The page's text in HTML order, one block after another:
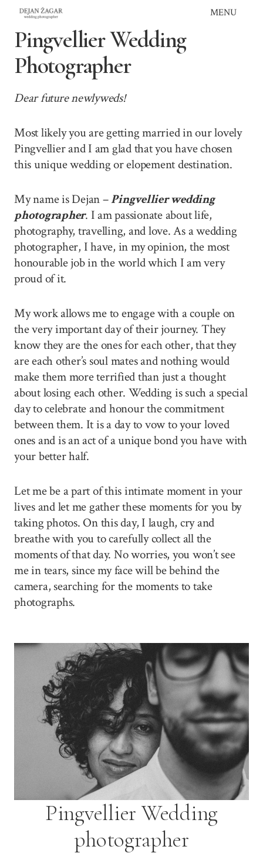
Skip
content
MENU
Pingvellier Wedding
Photographer
Dear future newlyweds!
Most likely you are getting married in our lovely
Pingvellier and I am glad that you have chosen
this unique wedding or elopement destination.
My name is Dejan –Pingvellier wedding
photographer. I am passionate about life,
photography, travelling, and love. As a wedding
photographer, I have, in my opinion, the most
honourable job in the world which I am very
proud of it.
My work allows me to engage with a couple on
the very important day of their journey. They
know they are the ones for each other, that they
are each other’s soul mates and nothing would
make them more terrified than just a thought
about losing each other. Wedding is such a special
day to celebrate and honour the commitment
between them. It is a day to vow to your loved
ones and is an act of a unique bond you have with
your better half.
Let me be a part of this intimate moment in your
lives and let me gather these moments for you by
taking photos. On this day, I laugh, cry and
breathe with you to carefully collect all the
moments of that day. No worries, you won’t see
me in tears, since my face will be behind the
camera, searching for the moments to take
photographs.
Pingvellier Wedding
photographer